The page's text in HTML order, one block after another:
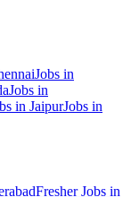
Jobs in
Jobs in
in JaipurJobs in
Fresher Jobs in